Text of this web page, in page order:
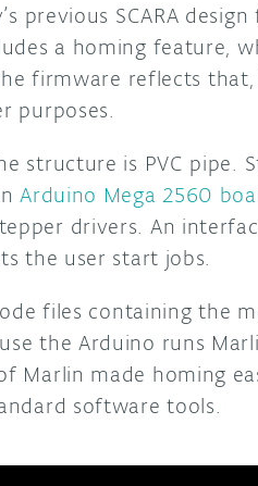
previous SCARA
a homing feature,
firmware reflects
purposes.
structure is PVC pipe.
Arduino Mega 2560
drivers. An
the user start jobs.
files containing the
the Arduino runs
Marlin made homing
software tools.